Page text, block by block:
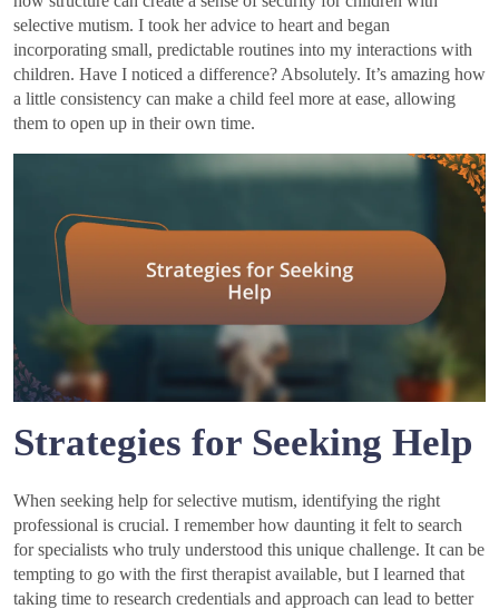
selective mutism. I took her advice to heart and began
incorporating small, predictable routines into my interactions with
children. Have I noticed a difference? Absolutely. It’s amazing how
a little consistency can make a child feel more at ease, allowing
them to open up in their own time.
Strategies for Seeking Help
When seeking help for selective mutism, identifying the right
professional is crucial. I remember how daunting it felt to search
for specialists who truly understood this unique challenge. It can be
tempting to go with the first therapist available, but I learned that
taking time to research credentials and approach can lead to better